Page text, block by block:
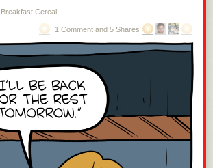
humor ridiculous, funny
Cereal
1 Comment and 5 Shares